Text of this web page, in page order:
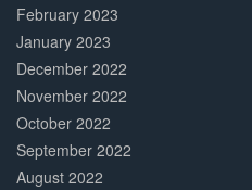
February 2023
January 2023
December 2022
November 2022
October 2022
September 2022
August 2022